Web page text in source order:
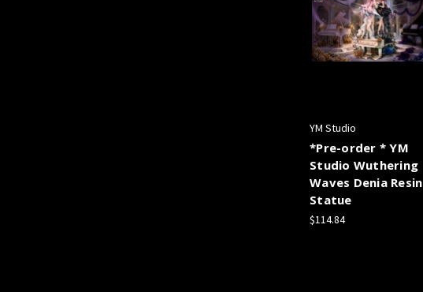
YM Studio
*Pre-order * YM
Studio Wuthering
Waves Denia Resin
Statue
$114.84